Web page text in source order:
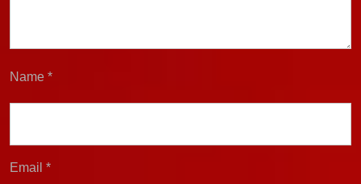
Name *
Email *